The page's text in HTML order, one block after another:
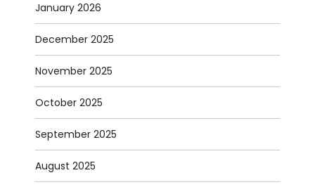
January 2026
December 2025
November 2025
October 2025
September 2025
August 2025